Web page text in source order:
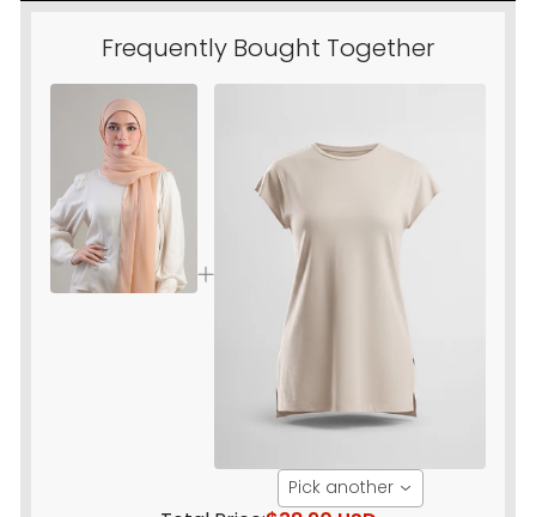
Frequently Bought Together
Pick another